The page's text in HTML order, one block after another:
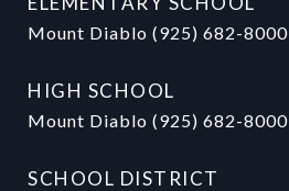
Mount Diablo (925) 682-8000
HIGH SCHOOL
Mount Diablo (925) 682-8000
SCHOOL DISTRICT